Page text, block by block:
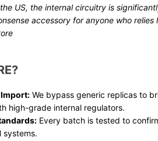
US, the internal circuitry is
accessory for anyone who
We bypass generic replicas to
high-grade internal regulators.
Every batch is tested to
systems.